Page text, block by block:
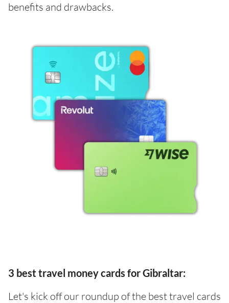
benefits and drawbacks.
3 best travel money cards for Gibraltar:
Let's kick off our roundup of the best travel cards